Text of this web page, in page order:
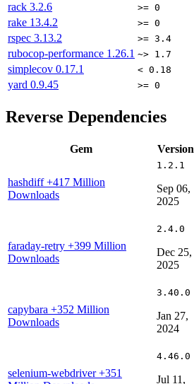
rack 3.2.6 >= 0
rake 13.4.2 >= 0
rspec 3.13.2 >= 3.4
rubocop-performance 1.26.1 ~> 1.7
simplecov 0.17.1 < 0.18
yard 0.9.45 >= 0
Reverse Dependencies
Gem Version
hashdiff+417 Million
Downloads
1.2.1
Sep 06,
2025
faraday-retry +399 Million
Downloads
2.4.0
Dec 25,
2025
capybara +352 Million
Downloads
3.40.0
Jan 27,
2024
selenium-webdriver+351
4.46.0
Jul 11,